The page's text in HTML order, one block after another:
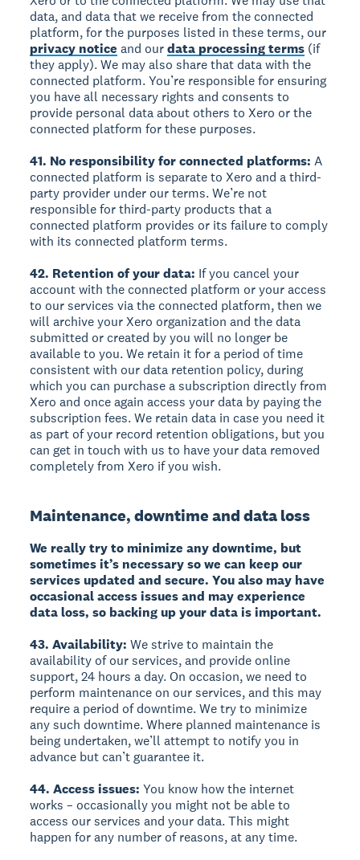
data, and data that we receive from the connected
platform, for the purposes listed in these terms, our
privacy notice and ourdata processing terms (if
they apply). We may also share that data with the
connected platform. You’re responsible for ensuring
you have all necessary rights and consents to
provide personal data about others to Xero or the
connected platform for these purposes.
41. No responsibility for connected platforms:A
connected platform is separate to Xero and a third-
party provider under our terms. We’re not
responsible for third-party products that a
connected platform provides or its failure to comply
with its connected platform terms.
42. Retention of your data: If you cancel your
account with the connected platform or your access
to our services via the connected platform, then we
will archive your Xero organization and the data
submitted or created by you will no longer be
available to you. We retain it for a period of time
consistent with our data retention policy, during
which you can purchase a subscription directly from
Xero and once again access your data by paying the
subscription fees. We retain data in case you need it
as part of your record retention obligations, but you
can get in touch with us to have your data removed
completely from Xero if you wish.
Maintenance, downtime and data loss
We really try to minimize any downtime, but
sometimes it’s necessary so we can keep our
services updated and secure. You also may have
occasional access issues and may experience
data loss, so backing up your data is important.
43. Availability: We strive to maintain the
availability of our services, and provide online
support, 24 hours a day. On occasion, we need to
perform maintenance on our services, and this may
require a period of downtime. We try to minimize
any such downtime. Where planned maintenance is
being undertaken, we’ll attempt to notify you in
advance but can’t guarantee it.
44. Access issues: You know how the internet
works – occasionally you might not be able to
access our services and your data. This might
happen for any number of reasons, at any time.